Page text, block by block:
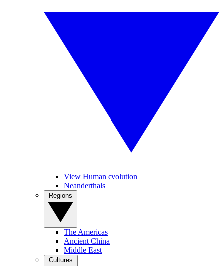
View Human evolution
Neanderthals
The Americas
Ancient China
Middle East